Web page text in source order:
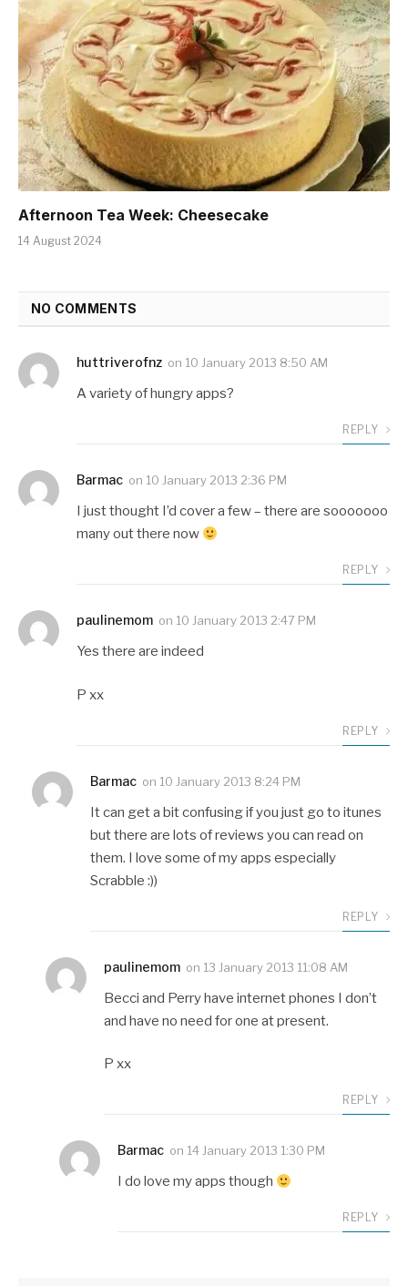
Afternoon Tea Week: Cheesecake
14 August 2024
NO COMMENTS
huttriverofnz on 10 January 2013 8:50 AM
A variety of hungry apps?
REPLY
Barmac on 10 January 2013 2:36 PM
I just thought I’d cover a few – there are sooooooo
many out there now
REPLY
paulinemom on 10 January 2013 2:47 PM
Yes there are indeed
P xx
REPLY
Barmac on 10 January 2013 8:24 PM
It can get a bit confusing if you just go to itunes
but there are lots of reviews you can read on
them. I love some of my apps especially
Scrabble :))
REPLY
paulinemom on 13 January 2013 11:08 AM
Becci and Perry have internet phones I don’t
and have no need for one at present.
P xx
REPLY
Barmac on 14 January 2013 1:30 PM
I do love my apps though
REPLY